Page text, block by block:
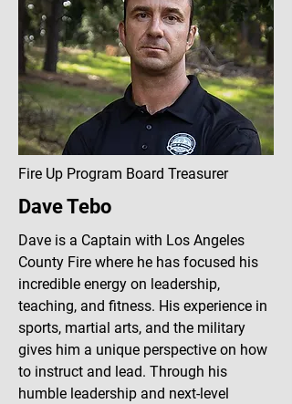
Fire Up Program Board Treasurer
Dave Tebo
Dave is a Captain with Los Angeles
County Fire where he has focused his
incredible energy on leadership,
teaching, and fitness. His experience in
sports, martial arts, and the military
gives him a unique perspective on how
to instruct and lead. Through his
humble leadership and next-level